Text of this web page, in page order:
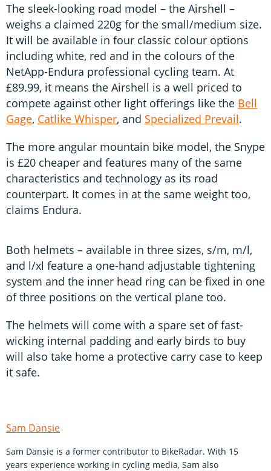
The sleek-looking road model – the Airshell –
weighs a claimed 220g for the small/medium size.
It will be available in four classic colour options
including white, red and in the colours of the
NetApp-Endura professional cycling team. At
£89.99, it means the Airshell is a well priced to
compete against other light offerings like the Bell
Gage, Catlike Whisper, and Specialized Prevail.
The more angular mountain bike model, the Snype
is £20 cheaper and features many of the same
characteristics and technology as its road
counterpart. It comes in at the same weight too,
claims Endura.
Both helmets – available in three sizes, s/m, m/l,
and l/xl feature a one-hand adjustable tightening
system and the inner head ring can be fixed in one
of three positions on the vertical plane too.
The helmets will come with a spare set of fast-
wicking internal padding and early birds to buy
will also take home a protective carry case to keep
it safe.
Sam Dansie
Sam Dansie is a former contributor to BikeRadar. With 15
years experience working in cycling media, Sam also